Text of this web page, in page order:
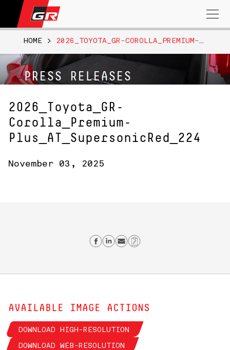
Search
for:
PRESS RELEASES
HOME > 2026_TOYOTA_GR-COROLLA_PREMIUM-PLUS_AT_SUPERSONICRED_224
2026_Toyota_GR-
Corolla_Premium-
Plus_AT_SupersonicRed_224
November 03, 2025
Share on Facebook
Share on Linkedin
Send email
Copy Link
AVAILABLE IMAGE ACTIONS
DOWNLOAD HIGH-RESOLUTION
DOWNLOAD WEB-RESOLUTION